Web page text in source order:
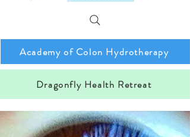
Dragonfly Health Retreat
Academy of Colon Hydrotherapy